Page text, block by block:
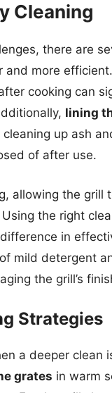
Cleaning
there are
and more efficient.
cooking can
lining
up ash
of after use.
allowing the
Using the right
in
mild detergent
the grill’s
Strategies
a deeper clean
grates in warm